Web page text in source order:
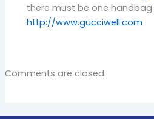
there must be one handbag
http://www.gucciwell.com
Comments are closed.